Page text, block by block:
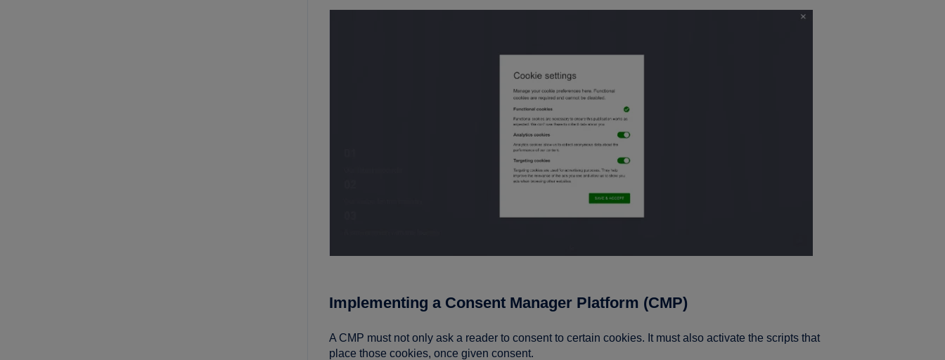
Implementing a Consent Manager Platform (CMP)
A CMP must not only ask a reader to consent to certain cookies. It must also activate the scripts that
place those cookies, once given consent.